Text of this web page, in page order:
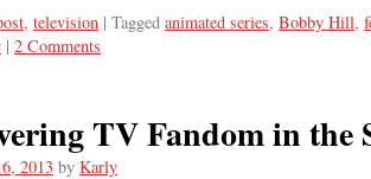
, television | Tagged animated series, Bobby Hill,
| 2 Comments
TV Fandom in the
2013 by Karly